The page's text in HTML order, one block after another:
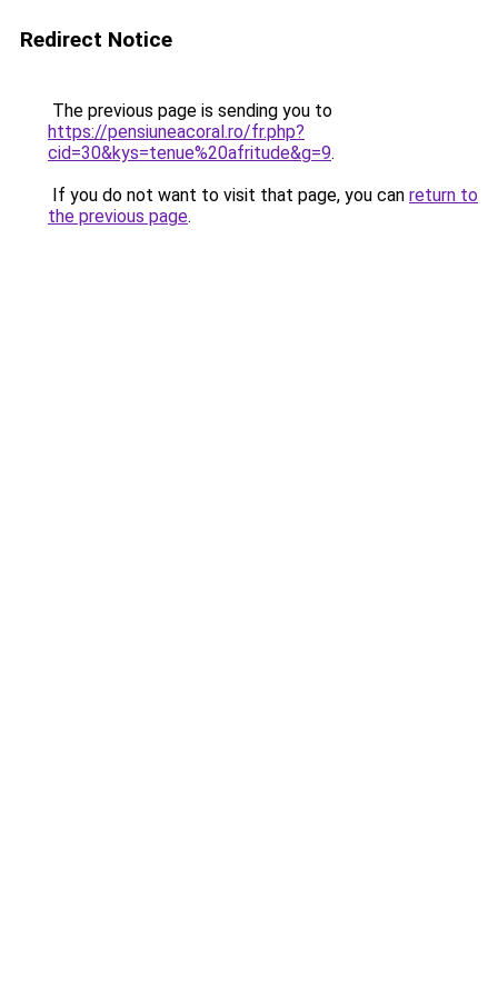
Redirect Notice
The previous page is sending you to
https://pensiuneacoral.ro/fr.php?
cid=30&kys=tenue%20afritude&g=9.
If you do not want to visit that page, you can return to
the previous page.